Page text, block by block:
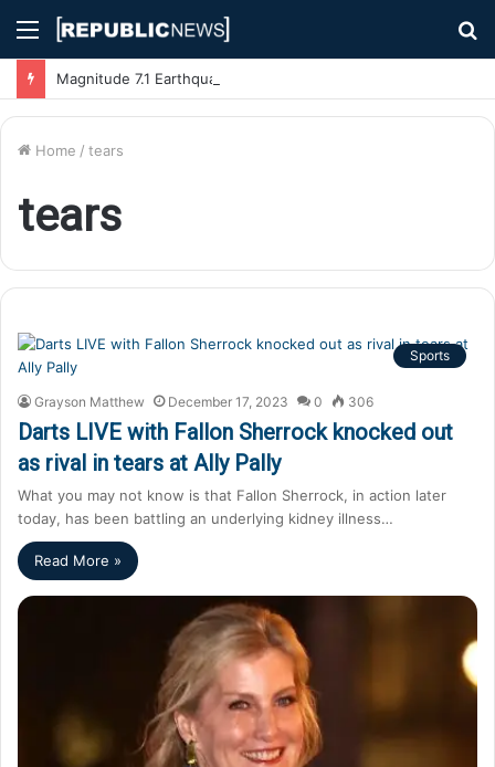
Menu
Home / tears
tears
Sports
Grayson Matthew December 17, 2023 0 306
Darts LIVE with Fallon Sherrock knocked out
as rival in tears at Ally Pally
What you may not know is that Fallon Sherrock, in action later
today, has been battling an underlying kidney illness…
Read More »